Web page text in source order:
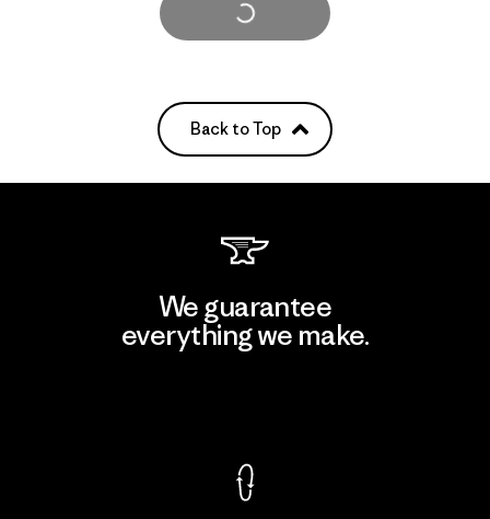
Load More
Back to Top
We guarantee
everything we make.